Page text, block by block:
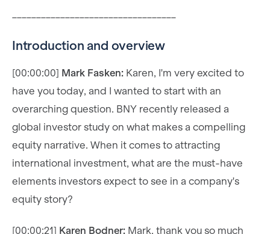
Introduction and overview
[00:00:00] Mark Fasken: Karen, I'm very excited to
have you today, and I wanted to start with an
overarching question. BNY recently released a
global investor study on what makes a compelling
equity narrative. When it comes to attracting
international investment, what are the must-have
elements investors expect to see in a company's
equity story?
[00:00:21] Karen Bodner: Mark, thank you so much